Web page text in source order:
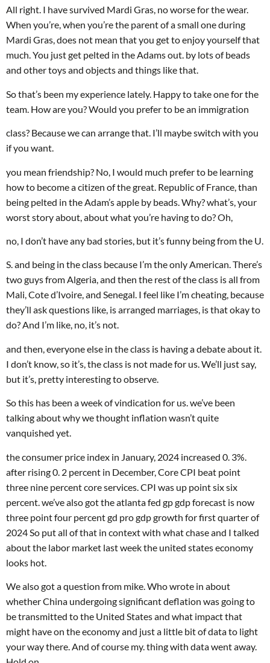
All right. I have survived Mardi Gras, no worse for the wear.
When you’re, when you’re the parent of a small one during
Mardi Gras, does not mean that you get to enjoy yourself that
much. You just get pelted in the Adams out. by lots of beads
and other toys and objects and things like that.
So that’s been my experience lately. Happy to take one for the
team. How are you? Would you prefer to be an immigration
class? Because we can arrange that. I’ll maybe switch with you
if you want.
you mean friendship? No, I would much prefer to be learning
how to become a citizen of the great. Republic of France, than
being pelted in the Adam’s apple by beads. Why? what’s, your
worst story about, about what you’re having to do? Oh,
no, I don’t have any bad stories, but it’s funny being from the U.
S. and being in the class because I’m the only American. There’s
two guys from Algeria, and then the rest of the class is all from
Mali, Cote d’Ivoire, and Senegal. I feel like I’m cheating, because
they’ll ask questions like, is arranged marriages, is that okay to
do? And I’m like, no, it’s not.
and then, everyone else in the class is having a debate about it.
I don’t know, so it’s, the class is not made for us. We’ll just say,
but it’s, pretty interesting to observe.
So this has been a week of vindication for us. we’ve been
talking about why we thought inflation wasn’t quite
vanquished yet.
the consumer price index in January, 2024 increased 0. 3%.
after rising 0. 2 percent in December, Core CPI beat point
three nine percent core services. CPI was up point six six
percent. we’ve also got the atlanta fed gp gdp forecast is now
three point four percent gd pro gdp growth for first quarter of
2024 So put all of that in context with what chase and I talked
about the labor market last week the united states economy
looks hot.
We also got a question from mike. Who wrote in about
whether China undergoing significant deflation was going to
be transmitted to the United States and what impact that
might have on the economy and just a little bit of data to light
your way there. And of course my. thing with data went away.